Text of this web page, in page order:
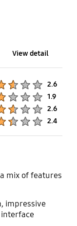
View detail
2.6
1.9
2.6
2.4
mix of features
impressive